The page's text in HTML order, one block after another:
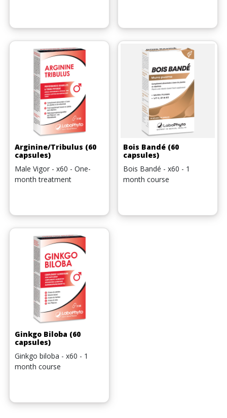
Arginine/Tribulus (60
capsules)
Male Vigor - x60 - One-
month treatment
Bois Bandé (60
capsules)
Bois Bandé - x60 - 1
month course
Ginkgo Biloba (60
capsules)
Ginkgo biloba - x60 - 1
month course